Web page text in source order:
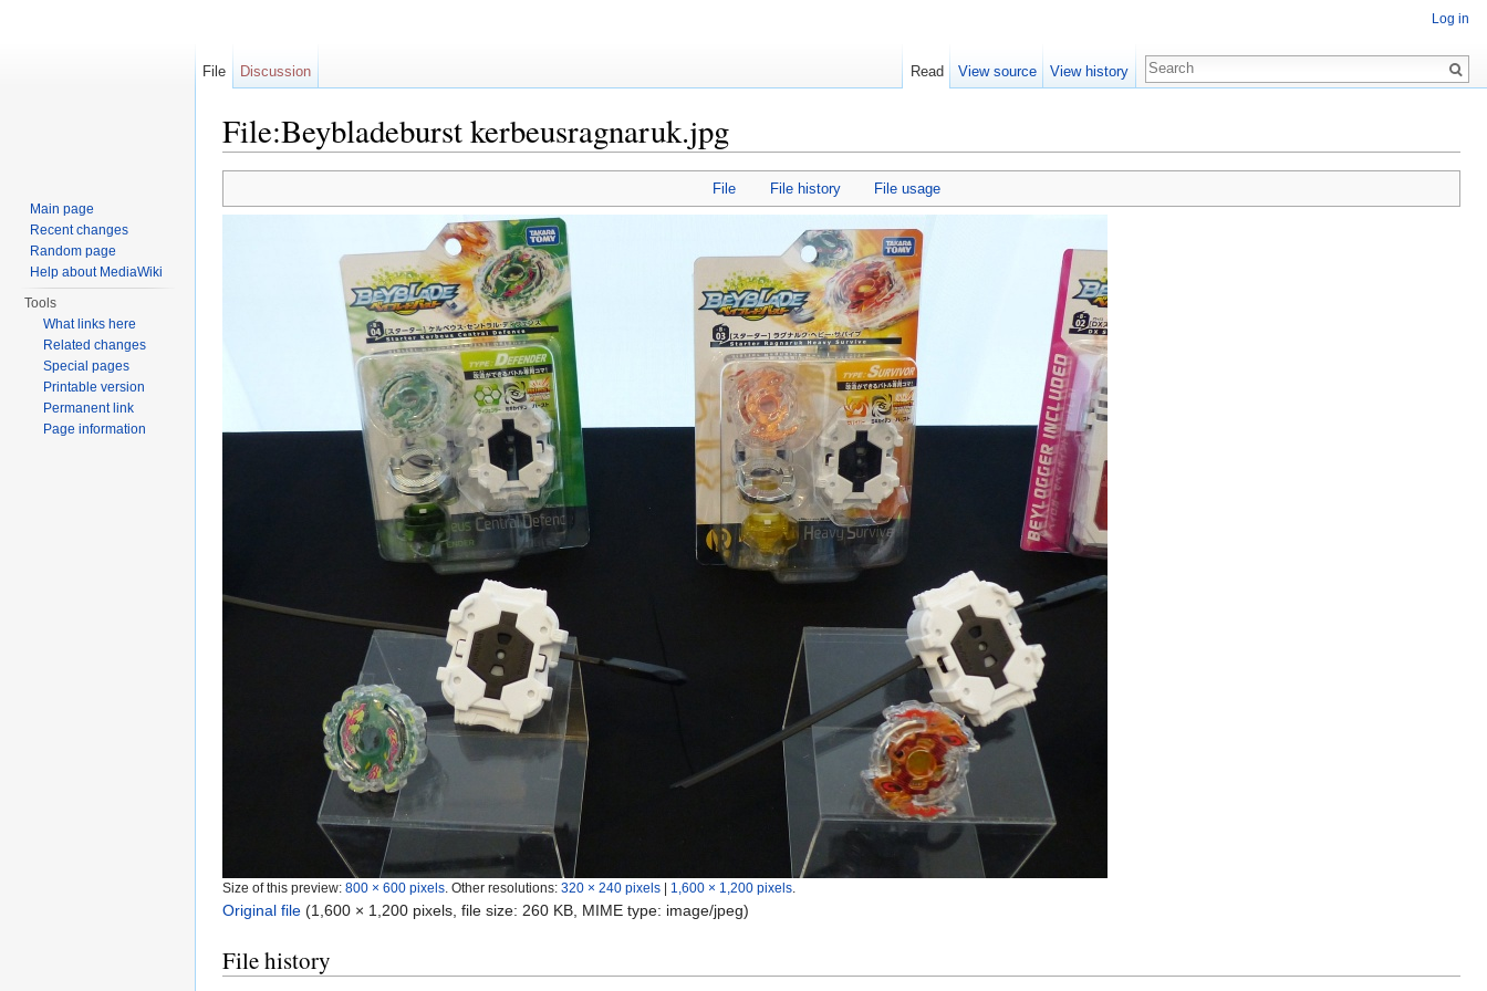
File:Beybladeburst kerbeusragnaruk.jpg
File File history File usage
Size of this preview: 800 × 600 pixels Other resolutions: 320 × 240 pixels 1,600 × 1,200 pixels
Original file (1,600 × 1,200 pixels, file size: 260 KB, MIME type: image/jpeg)
File history
Log in
File Discussion Read View source View history
Main page
Recent changes
Random page
Help about MediaWiki
Tools
What links here
Related changes
Special pages
Printable version
Permanent link
Page information